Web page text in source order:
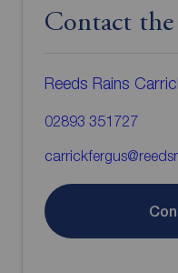
Contact
Reeds Rains
02893 351727